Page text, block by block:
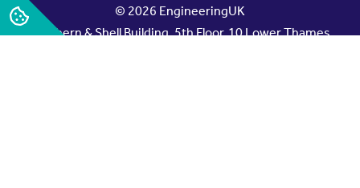
© 2026 EngineeringUK
Northern & Shell Building, 5th Floor, 10 Lower Thames